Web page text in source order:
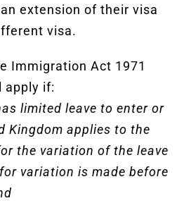
extension of their visa
visa.
Immigration Act 1971
apply if:
limited leave to enter or
Kingdom applies to the
the variation of the leave
variation is made before